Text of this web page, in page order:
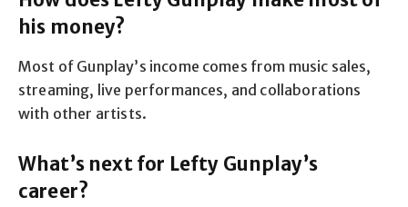
his money?
Most of Gunplay’s income comes from music sales,
streaming, live performances, and collaborations
with other artists.
What’s next for Lefty Gunplay’s
career?